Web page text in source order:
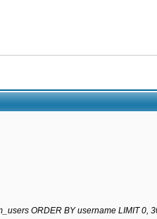
ORDER BY username LIMIT 0,